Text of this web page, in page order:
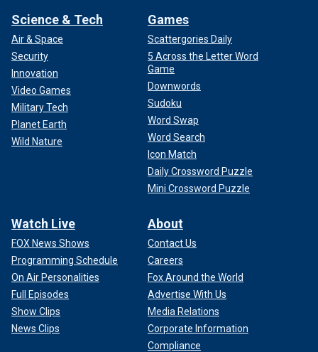
Science & Tech
Air & Space
Security
Innovation
Video Games
Military Tech
Planet Earth
Wild Nature
Games
Scattergories Daily
5 Across the Letter Word
Game
Downwords
Sudoku
Word Swap
Word Search
Icon Match
Daily Crossword Puzzle
Mini Crossword Puzzle
Watch Live
FOX News Shows
Programming Schedule
On Air Personalities
Full Episodes
Show Clips
News Clips
About
Contact Us
Careers
Fox Around the World
Advertise With Us
Media Relations
Corporate Information
Compliance